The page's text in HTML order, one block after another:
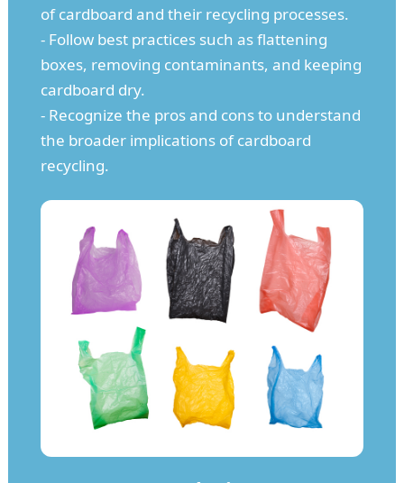
of cardboard and their recycling processes.
- Follow best practices such as flattening
boxes, removing contaminants, and keeping
cardboard dry.
- Recognize the pros and cons to understand
the broader implications of cardboard
recycling.